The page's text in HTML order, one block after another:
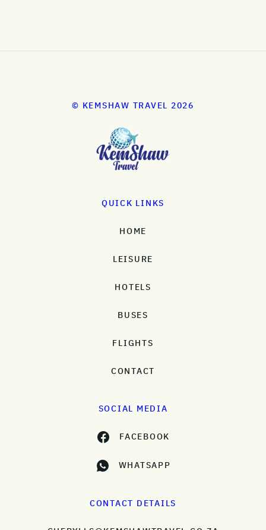
© KEMSHAW TRAVEL 2026
QUICK LINKS
HOME
LEISURE
HOTELS
BUSES
FLIGHTS
CONTACT
SOCIAL MEDIA
FACEBOOK
WHATSAPP
CONTACT DETAILS